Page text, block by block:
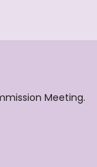
Meeting.